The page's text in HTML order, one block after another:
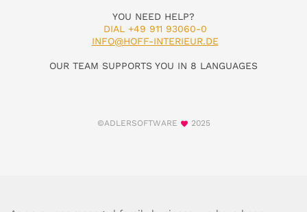
YOU NEED HELP?
DIAL +49 911 93060-0
INFO@HOFF-INTERIEUR.DE
OUR TEAM SUPPORTS YOU IN 8 LANGUAGES
©ADLERSOFTWARE 2025